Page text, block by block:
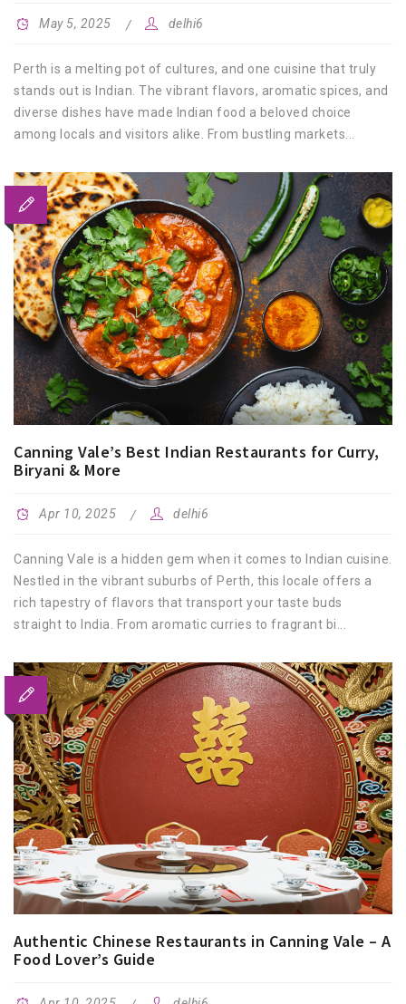
May 5, 2025 delhi6
Perth is a melting pot of cultures, and one cuisine that truly
stands out is Indian. The vibrant flavors, aromatic spices, and
diverse dishes have made Indian food a beloved choice
among locals and visitors alike. From bustling markets...
Canning Vale’s Best Indian Restaurants for Curry,
Biryani & More
Apr 10, 2025 delhi6
Canning Vale is a hidden gem when it comes to Indian cuisine.
Nestled in the vibrant suburbs of Perth, this locale offers a
rich tapestry of flavors that transport your taste buds
straight to India. From aromatic curries to fragrant bi...
Authentic Chinese Restaurants in Canning Vale – A
Food Lover’s Guide